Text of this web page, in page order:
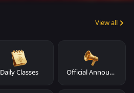
View all
Daily Classes Official Announcements